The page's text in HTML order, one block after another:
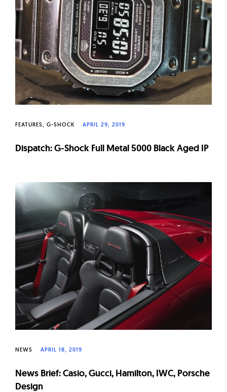
FEATURES G-SHOCK APRIL 29, 2019
Dispatch: G-Shock Full Metal 5000 Black Aged IP
NEWS APRIL 18, 2019
News Brief: Casio, Gucci, Hamilton, IWC, Porsche
Design